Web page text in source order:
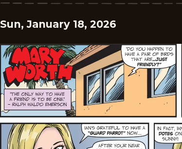
Sun, January 18, 2026